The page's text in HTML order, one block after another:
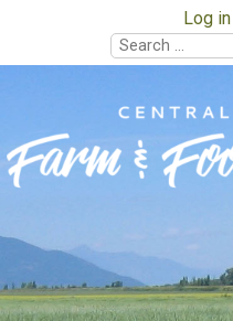
Log in
Search
for:
content